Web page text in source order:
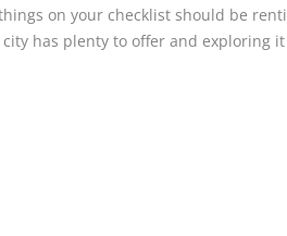
on your checklist should be
has plenty to offer and exploring